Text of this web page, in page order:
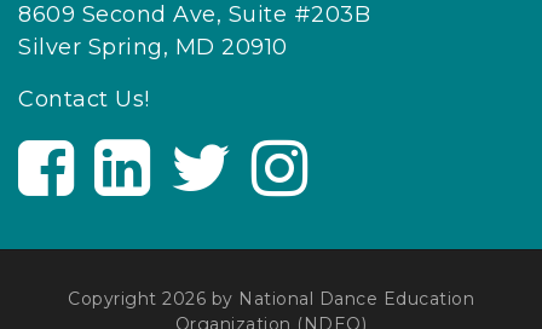
8609 Second Ave, Suite #203B
Silver Spring, MD 20910
Contact Us!
V
i
U
i
U
V
i
U
V
i
i
U
Copyright 2026 by National Dance Education
Organization (NDEO)